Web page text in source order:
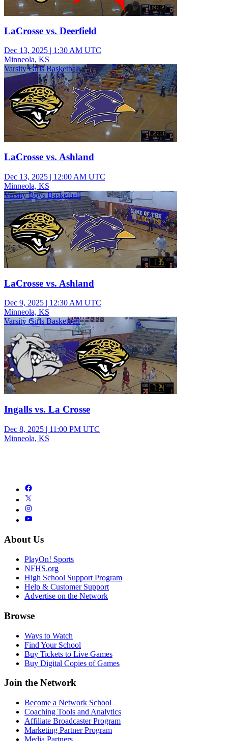
LaCrosse vs. Deerfield
Dec 13, 2025 | 1:30 AM UTC
Minneola, KS
Varsity Girls Basketball
LaCrosse vs. Ashland
Dec 13, 2025 | 12:00 AM UTC
Minneola, KS
Varsity Boys Basketball
LaCrosse vs. Ashland
Dec 9, 2025 | 12:30 AM UTC
Minneola, KS
Varsity Girls Basketball
Ingalls vs. La Crosse
Dec 8, 2025 | 11:00 PM UTC
Minneola, KS
About Us
PlayOn! Sports
NFHS.org
High School Support Program
Help & Customer Support
Advertise on the Network
Browse
Ways to Watch
Find Your School
Buy Tickets to Live Games
Buy Digital Copies of Games
Join the Network
Become a Network School
Coaching Tools and Analytics
Affiliate Broadcaster Program
Marketing Partner Program
Media Partners